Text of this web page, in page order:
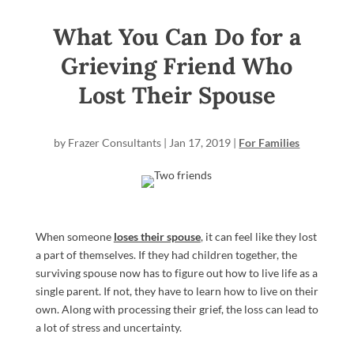
What You Can Do for a
Grieving Friend Who
Lost Their Spouse
by Frazer Consultants | Jan 17, 2019 | For Families
When someone loses their spouse, it can feel like they lost
a part of themselves. If they had children together, the
surviving spouse now has to figure out how to live life as a
single parent. If not, they have to learn how to live on their
own. Along with processing their grief, the loss can lead to
a lot of stress and uncertainty.